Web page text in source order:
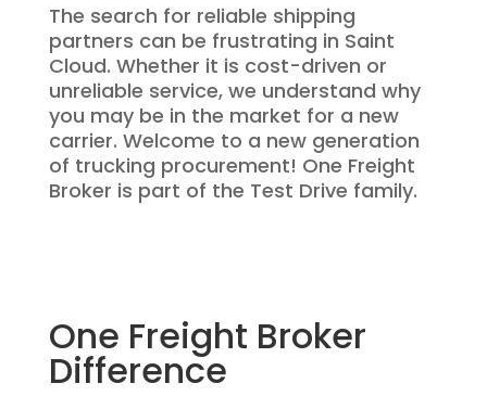
The search for reliable shipping
partners can be frustrating in Saint
Cloud. Whether it is cost-driven or
unreliable service, we understand why
you may be in the market for a new
carrier. Welcome to a new generation
of trucking procurement! One Freight
Broker is part of the Test Drive family.
One Freight Broker
Difference